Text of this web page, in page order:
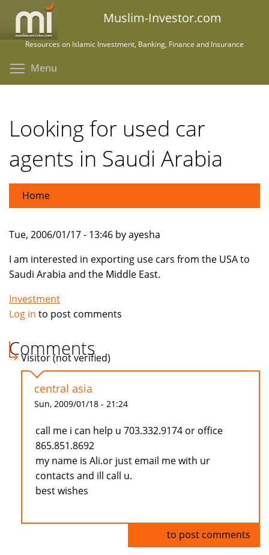
main
Muslim-Investor.com
Resources on Islamic Investment, Banking, Finance and Insurance
Menu
Looking for used car
agents in Saudi Arabia
Home
Tue, 2006/01/17 - 13:46 by ayesha
I am interested in exporting use cars from the USA to
Saudi Arabia and the Middle East.
Investment
Log in to post comments
Comments
Visitor (not verified)
central asia
Sun, 2009/01/18 - 21:24
call me i can help u 703.332.9174 or office
865.851.8692
my name is Ali.or just email me with ur
contacts and ill call u.
best wishes
to post comments